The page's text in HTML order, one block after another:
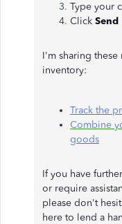
Type your
Click Send
I'm sharing
inventory:
Track the
Combine
goods
If you have
or require
please don't
here to lend a